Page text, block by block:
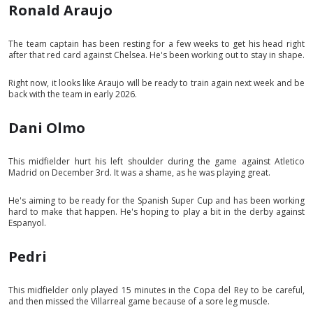
Ronald Araujo
The team captain has been resting for a few weeks to get his head right
after that red card against Chelsea. He's been working out to stay in shape.
Right now, it looks like Araujo will be ready to train again next week and be
back with the team in early 2026.
Dani Olmo
This midfielder hurt his left shoulder during the game against Atletico
Madrid on December 3rd. It was a shame, as he was playing great.
He's aiming to be ready for the Spanish Super Cup and has been working
hard to make that happen. He's hoping to play a bit in the derby against
Espanyol.
Pedri
This midfielder only played 15 minutes in the Copa del Rey to be careful,
and then missed the Villarreal game because of a sore leg muscle.